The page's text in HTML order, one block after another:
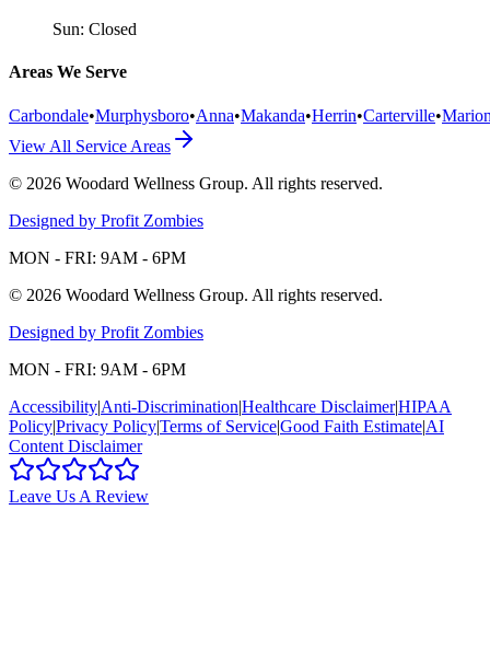
Sun: Closed
Areas We Serve
Carbondale•Murphysboro•Anna•Makanda•Herrin•Carterville•
View All Service Areas
© 2026 Woodard Wellness Group. All rights reserved.
Designed by Profit Zombies
MON - FRI: 9AM - 6PM
© 2026 Woodard Wellness Group. All rights reserved.
Designed by Profit Zombies
MON - FRI: 9AM - 6PM
Accessibility|Anti-Discrimination|Healthcare Disclaimer|HIPAA
Policy|Privacy Policy|Terms of Service|Good Faith Estimate|AI
Content Disclaimer
Leave Us A Review